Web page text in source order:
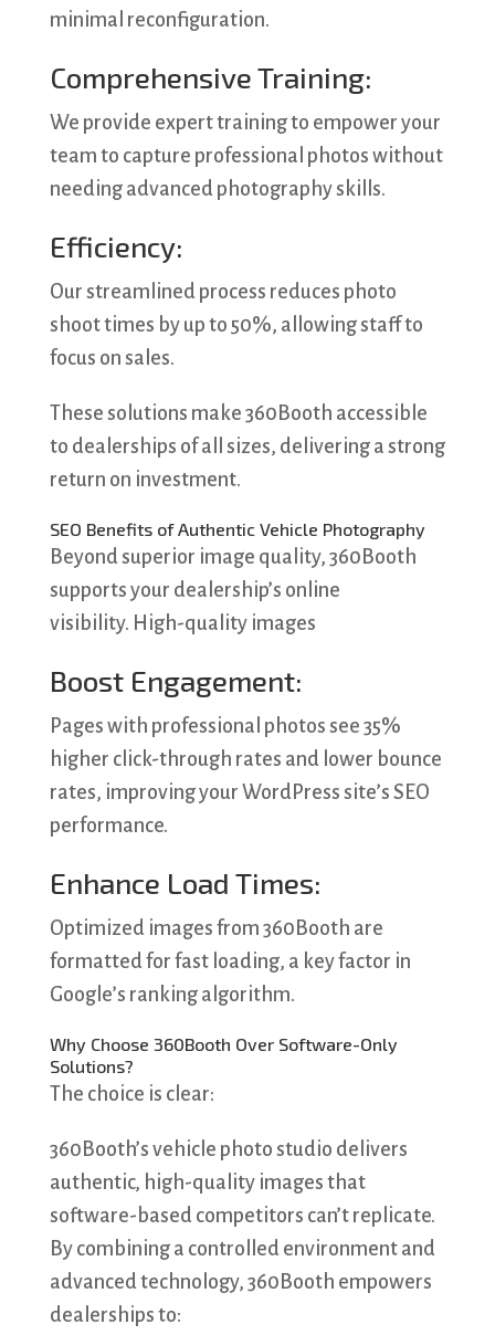
minimal reconfiguration.
Comprehensive Training:
We provide expert training to empower your
team to capture professional photos without
needing advanced photography skills.
Efficiency:
Our streamlined process reduces photo
shoot times by up to 50%, allowing staff to
focus on sales.
These solutions make 360Booth accessible
to dealerships of all sizes, delivering a strong
return on investment.
SEO Benefits of Authentic Vehicle Photography
Beyond superior image quality, 360Booth
supports your dealership’s online
visibility. High-quality images
Boost Engagement:
Pages with professional photos see 35%
higher click-through rates and lower bounce
rates, improving your WordPress site’s SEO
performance.
Enhance Load Times:
Optimized images from 360Booth are
formatted for fast loading, a key factor in
Google’s ranking algorithm.
Why Choose 360Booth Over Software-Only
Solutions?
The choice is clear:
360Booth’s vehicle photo studio delivers
authentic, high-quality images that
software-based competitors can’t replicate.
By combining a controlled environment and
advanced technology, 360Booth empowers
dealerships to: